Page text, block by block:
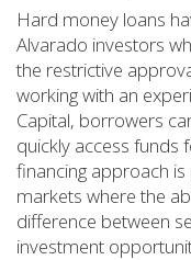
Hard money loans
Alvarado investors
the restrictive
working with an
Capital, borrowers
quickly access funds
financing approach
markets where the
difference between
investment